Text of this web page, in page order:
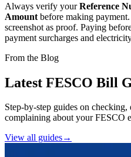
Always verify yourReference
Amount before making
screenshot as proof. Paying
payment surcharges and
From the Blog
Latest FESCO Bill
Step-by-step guides on
complaining about your FESCO
View all guides→